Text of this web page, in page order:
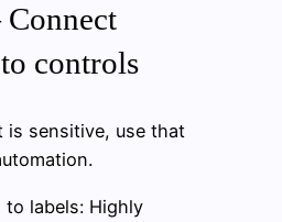
controls
is sensitive, use that
to labels: Highly